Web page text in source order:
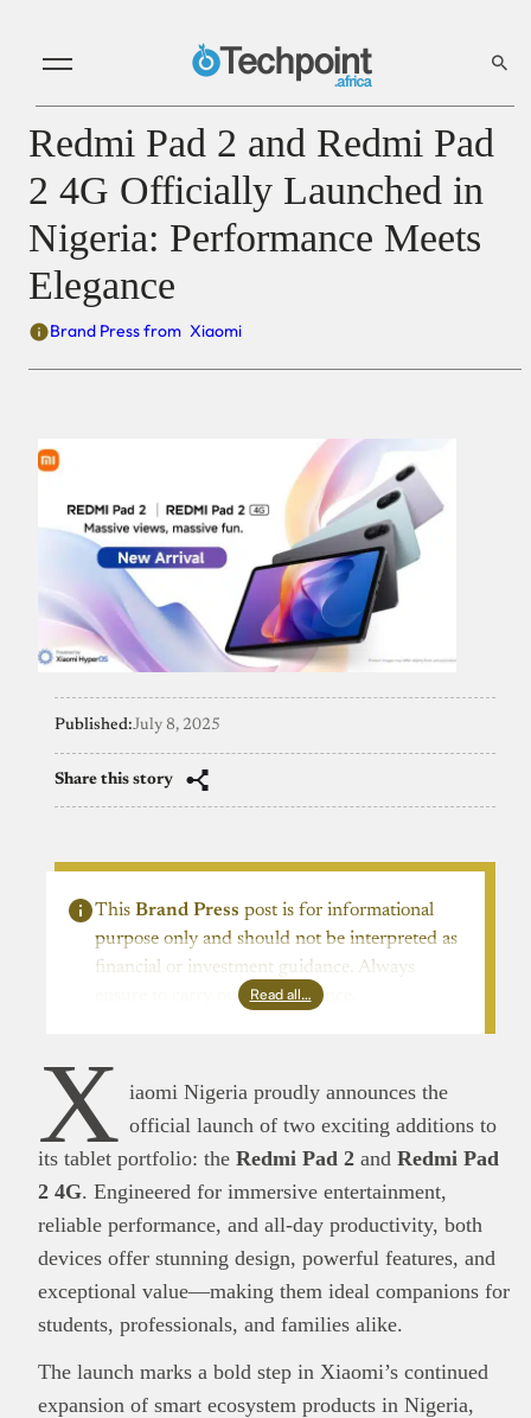
Redmi Pad 2 and Redmi Pad
2 4G Officially Launched in
Nigeria: Performance Meets
Elegance
Brand Press from Xiaomi
Published:July 8, 2025
Share this story
This Brand Press post is for informational
purpose only and should not be interpreted as
financial or investment guidance. Always
ensure to carry out due diligence.
Read all…
X iaomi Nigeria proudly announces the
official launch of two exciting additions to
its tablet portfolio: the Redmi Pad 2 and Redmi Pad
2 4G. Engineered for immersive entertainment,
reliable performance, and all-day productivity, both
devices offer stunning design, powerful features, and
exceptional value—making them ideal companions for
students, professionals, and families alike.
The launch marks a bold step in Xiaomi’s continued
expansion of smart ecosystem products in Nigeria,